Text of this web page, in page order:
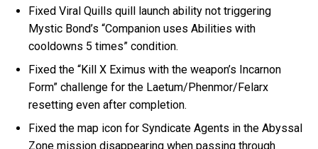
Fixed Viral Quills quill launch ability not triggering
Mystic Bond’s “Companion uses Abilities with
cooldowns 5 times” condition.
Fixed the “Kill X Eximus with the weapon’s Incarnon
Form” challenge for the Laetum/Phenmor/Felarx
resetting even after completion.
Fixed the map icon for Syndicate Agents in the Abyssal
Zone mission disappearing when passing through